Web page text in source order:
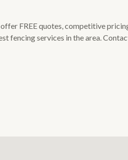
FREE quotes, competitive
fencing services in the area.